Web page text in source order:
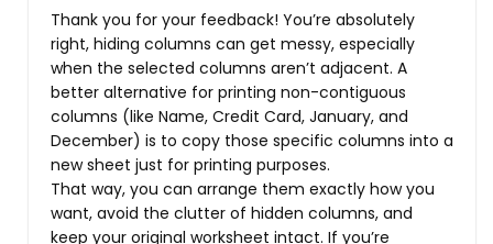
Thank you for your feedback! You’re absolutely
right, hiding columns can get messy, especially
when the selected columns aren’t adjacent. A
better alternative for printing non-contiguous
columns (like Name, Credit Card, January, and
December) is to copy those specific columns into a
new sheet just for printing purposes.
That way, you can arrange them exactly how you
want, avoid the clutter of hidden columns, and
keep your original worksheet intact. If you’re